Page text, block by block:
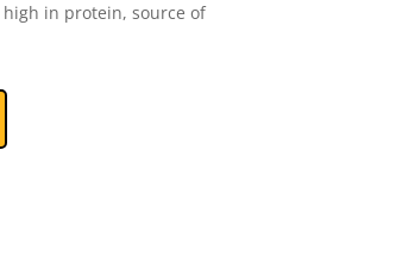
in protein, source of